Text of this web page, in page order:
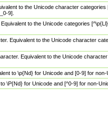
to the Unicode character
9].
to the Unicode categories
Equivalent to the Unicode character
Equivalent to the Unicode
to \p{Nd} for Unicode and [0-9] for
\P{Nd} for Unicode and [^0-9] for non-